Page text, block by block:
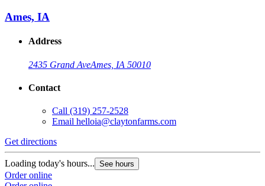
Ames, IA
Address
2435 Grand AveAmes, IA 50010
Contact
Call (319) 257-2528
Email helloia@claytonfarms.com
Get directions
Loading today's hours... See hours
Order online